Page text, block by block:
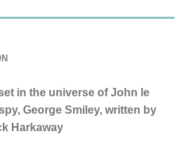
in the universe of John le
George Smiley, written by
Harkaway